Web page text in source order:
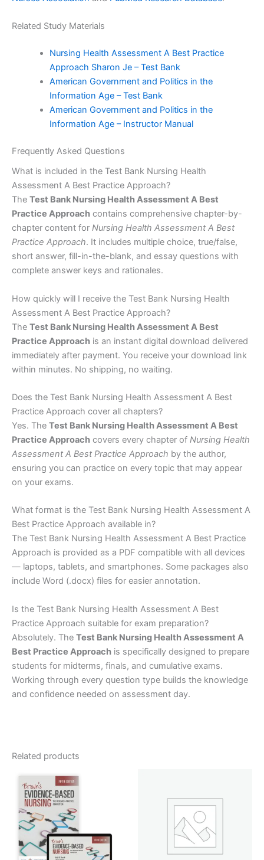
Related Study Materials
Nursing Health Assessment A Best Practice
Approach Sharon Je – Test Bank
American Government and Politics in the
Information Age – Test Bank
American Government and Politics in the
Information Age – Instructor Manual
Frequently Asked Questions
What is included in the Test Bank Nursing Health
Assessment A Best Practice Approach?
The Test Bank Nursing Health Assessment A Best
Practice Approach contains comprehensive chapter-by-
chapter content for Nursing Health Assessment A Best
Practice Approach. It includes multiple choice, true/false,
short answer, fill-in-the-blank, and essay questions with
complete answer keys and rationales.
How quickly will I receive the Test Bank Nursing Health
Assessment A Best Practice Approach?
The Test Bank Nursing Health Assessment A Best
Practice Approach is an instant digital download delivered
immediately after payment. You receive your download link
within minutes. No shipping, no waiting.
Does the Test Bank Nursing Health Assessment A Best
Practice Approach cover all chapters?
Yes. The Test Bank Nursing Health Assessment A Best
Practice Approach covers every chapter of Nursing Health
Assessment A Best Practice Approach by the author,
ensuring you can practice on every topic that may appear
on your exams.
What format is the Test Bank Nursing Health Assessment A
Best Practice Approach available in?
The Test Bank Nursing Health Assessment A Best Practice
Approach is provided as a PDF compatible with all devices
— laptops, tablets, and smartphones. Some packages also
include Word (.docx) files for easier annotation.
Is the Test Bank Nursing Health Assessment A Best
Practice Approach suitable for exam preparation?
Absolutely. The Test Bank Nursing Health Assessment A
Best Practice Approach is specifically designed to prepare
students for midterms, finals, and cumulative exams.
Working through every question type builds the knowledge
and confidence needed on assessment day.
Related products